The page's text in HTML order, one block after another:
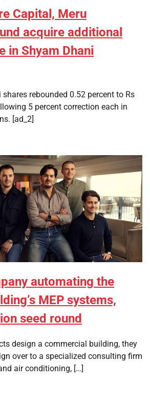
Capital, Meru
acquire additional
in Shyam Dhani
shares rebounded 0.52 percent to Rs
5 percent correction each in
[ad_2]
automating the
MEP systems,
seed round
design a commercial building, they
over to a specialized consulting firm
air conditioning, […]